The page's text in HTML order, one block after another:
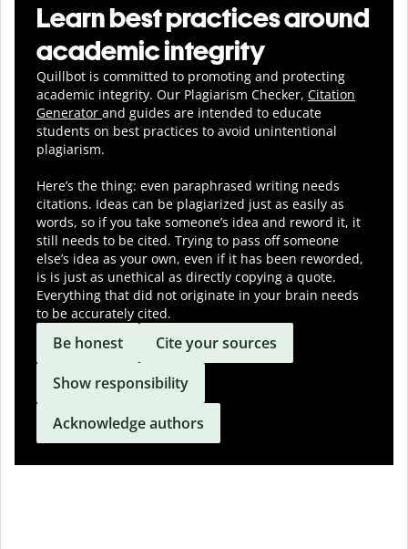
Learn best practices around
academic integrity
Quillbot is committed to promoting and protecting
academic integrity. Our Plagiarism Checker, Citation
Generator and guides are intended to educate
students on best practices to avoid unintentional
plagiarism.
Here’s the thing: even paraphrased writing needs
citations. Ideas can be plagiarized just as easily as
words, so if you take someone’s idea and reword it, it
still needs to be cited. Trying to pass off someone
else’s idea as your own, even if it has been reworded,
is is just as unethical as directly copying a quote.
Everything that did not originate in your brain needs
to be accurately cited.
Be honest
Cite your sources
Show responsibility
Acknowledge authors